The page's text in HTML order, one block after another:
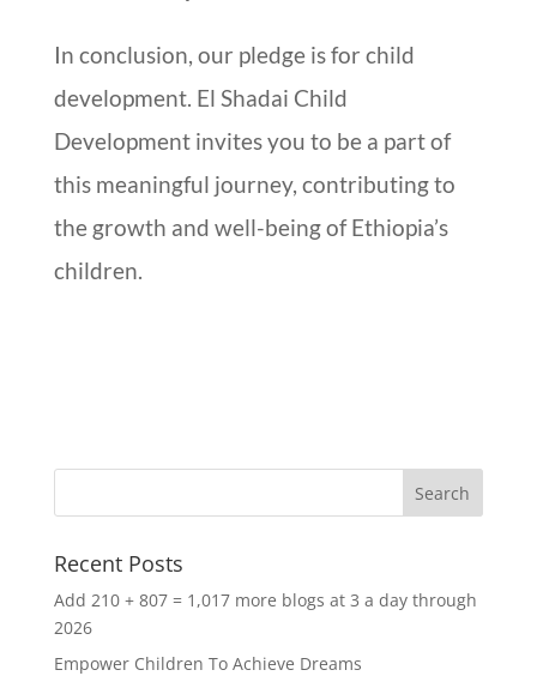
In conclusion, our pledge is for child
development. El Shadai Child
Development invites you to be a part of
this meaningful journey, contributing to
the growth and well-being of Ethiopia’s
children.
Recent Posts
Add 210 + 807 = 1,017 more blogs at 3 a day through
2026
Empower Children To Achieve Dreams